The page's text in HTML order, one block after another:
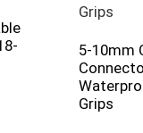
5-10mm
Grips